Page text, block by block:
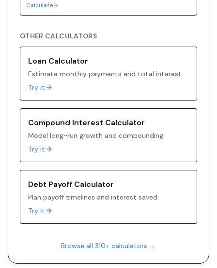
Calculate
OTHER CALCULATORS
Loan Calculator
Estimate monthly payments and total interest
Try it
Compound Interest Calculator
Model long-run growth and compounding
Try it
Debt Payoff Calculator
Plan payoff timelines and interest saved
Try it
Browse all 310+ calculators →